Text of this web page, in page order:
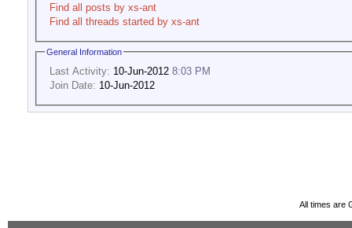
Find all posts by xs-ant
Find all threads started by xs-ant
General Information
Last Activity: 10-Jun-2012 8:03 PM
Join Date: 10-Jun-2012
All times are